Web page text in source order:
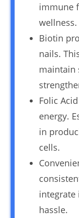
immune
wellness.
Biotin
nails.
maintain
Folic
energy.
in
cells.
hassle.